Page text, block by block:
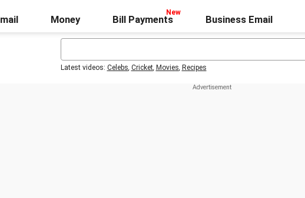
Money Bill Payments Business Email
Latest videos: Celebs, Cricket, Movies, Recipes